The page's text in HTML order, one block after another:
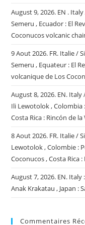
August 9, 2026. EN .
Semeru , Ecuador : El
Coconucos volcanic
9 Aout 2026. FR. Italie /
Semeru , Equateur : El
volcanique de Los
August 8, 2026. EN.
Ili Lewotolok , Colombia
Costa Rica : Rincón de la
8 Aout 2026. FR. Italie /
Lewotolok , Colombie :
Coconucos , Costa Rica
August 7, 2026. EN.
Anak Krakatau , Japan :
Commentaires